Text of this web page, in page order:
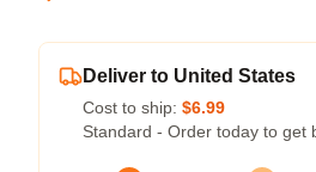
Deliver to United States
Cost to ship: $6.99
Standard - Order today to get